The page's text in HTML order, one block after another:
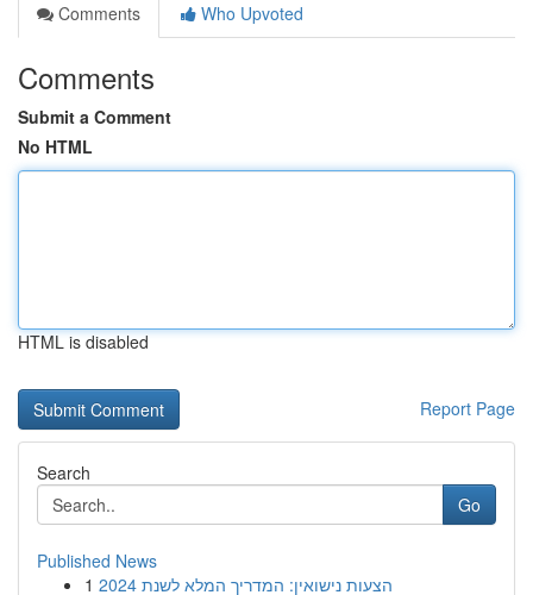
Comments
Who Upvoted
Comments
Submit a Comment
No HTML
HTML is disabled
Report Page
Search
Go
Published News
1
הצעות נישואין: המדריך המלא לשנת 2024